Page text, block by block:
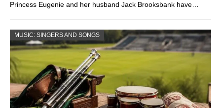
Princess Eugenie and her husband Jack Brooksbank have…
MUSIC: SINGERS AND SONGS